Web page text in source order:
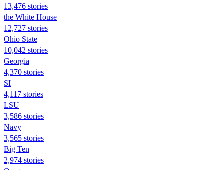
13,476 stories
the White House
12,727 stories
Ohio State
10,042 stories
Georgia
4,370 stories
SI
4,117 stories
LSU
3,586 stories
Navy
3,565 stories
Big Ten
2,974 stories